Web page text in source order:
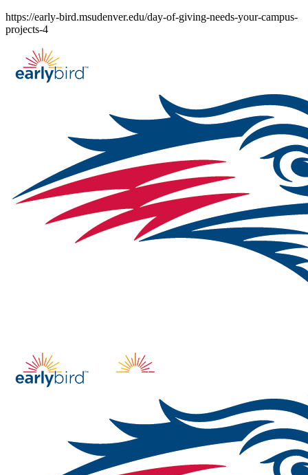
Skip
to
https://early-bird.msudenver.edu/day-of-giving-needs-your-campus-
projects-4